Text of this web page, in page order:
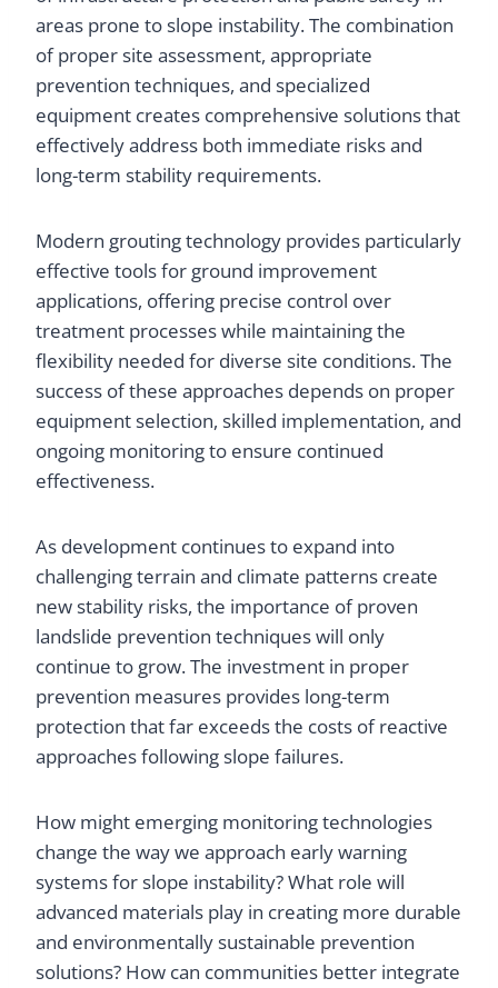
areas prone to slope instability. The combination
of proper site assessment, appropriate
prevention techniques, and specialized
equipment creates comprehensive solutions that
effectively address both immediate risks and
long-term stability requirements.
Modern grouting technology provides particularly
effective tools for ground improvement
applications, offering precise control over
treatment processes while maintaining the
flexibility needed for diverse site conditions. The
success of these approaches depends on proper
equipment selection, skilled implementation, and
ongoing monitoring to ensure continued
effectiveness.
As development continues to expand into
challenging terrain and climate patterns create
new stability risks, the importance of proven
landslide prevention techniques will only
continue to grow. The investment in proper
prevention measures provides long-term
protection that far exceeds the costs of reactive
approaches following slope failures.
How might emerging monitoring technologies
change the way we approach early warning
systems for slope instability? What role will
advanced materials play in creating more durable
and environmentally sustainable prevention
solutions? How can communities better integrate